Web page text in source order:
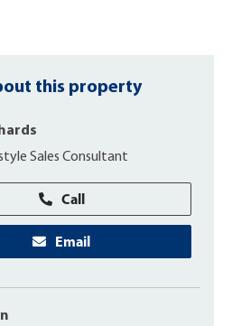
this property
Sales Consultant
Call
Email